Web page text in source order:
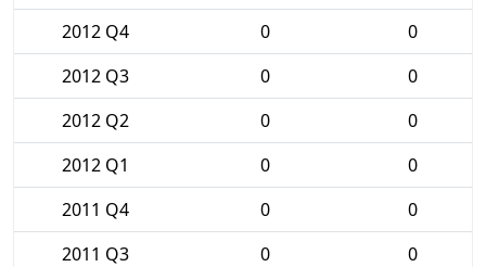
2012 Q4
0
0
2012 Q3
0
0
2012 Q2
0
0
2012 Q1
0
0
2011 Q4
0
0
2011 Q3
0
0